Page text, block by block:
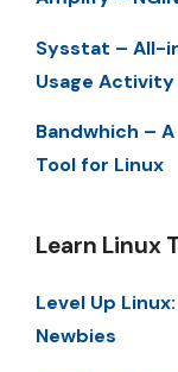
Sysstat – All-
Usage
Bandwhich –
Tool for Linux
Learn Linux
Level Up
Newbies